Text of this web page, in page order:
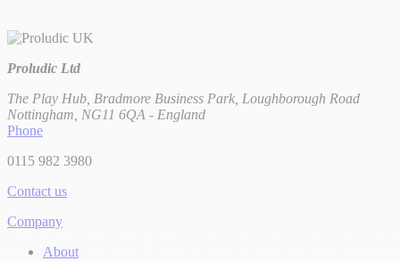
Proludic Ltd
The Play Hub, Bradmore Business Park, Loughborough Road
Nottingham, NG11 6QA - England
Phone
0115 982 3980
Contact us
Company
About